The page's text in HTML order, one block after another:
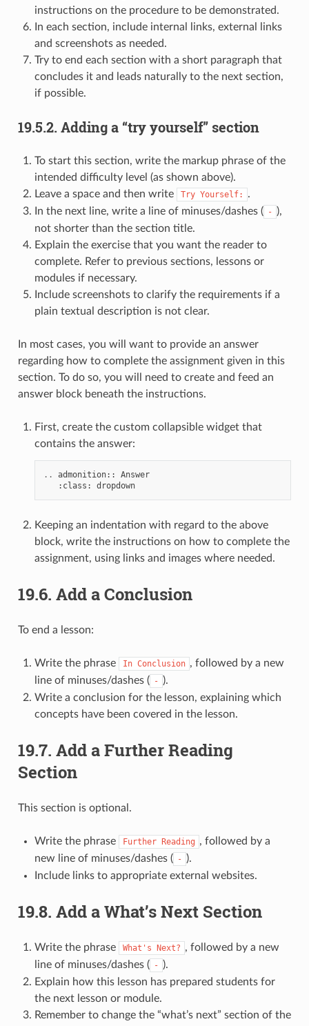
instructions on the procedure to be demonstrated.
In each section, include internal links, external links
and screenshots as needed.
Try to end each section with a short paragraph that
concludes it and leads naturally to the next section,
if possible.
19.5.2. Adding a “try yourself” section
To start this section, write the markup phrase of the
intended difficulty level (as shown above).
Leave a space and then write
Try Yourself:
.
In the next line, write a line of minuses/dashes ( - ),
not shorter than the section title.
Explain the exercise that you want the reader to
complete. Refer to previous sections, lessons or
modules if necessary.
Include screenshots to clarify the requirements if a
plain textual description is not clear.
In most cases, you will want to provide an answer
regarding how to complete the assignment given in this
section. To do so, you will need to create and feed an
answer block beneath the instructions.
First, create the custom collapsible widget that
contains the answer:
.. admonition::
Answer
: class : dropdown
Keeping an indentation with regard to the above
block, write the instructions on how to complete the
assignment, using links and images where needed.
19.6. Add a Conclusion
To end a lesson:
Write the phrase In Conclusion , followed by a new
line of minuses/dashes ( - ).
Write a conclusion for the lesson, explaining which
concepts have been covered in the lesson.
19.7. Add a Further Reading
Section
This section is optional.
Write the phrase Further Reading , followed by a
new line of minuses/dashes ( - ).
Include links to appropriate external websites.
19.8. Add a What’s Next Section
Write the phrase What's Next? , followed by a new
line of minuses/dashes ( - ).
Explain how this lesson has prepared students for
the next lesson or module.
Remember to change the “what’s next” section of the